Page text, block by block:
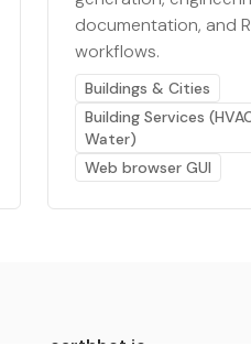
documentation, and
workflows.
Buildings & Cities
Building Services
Water)
Web browser GUI